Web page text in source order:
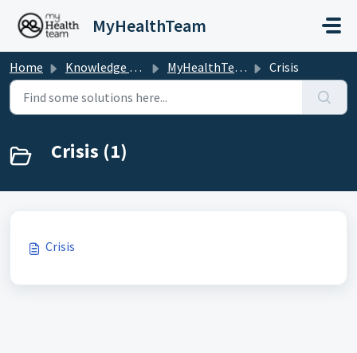
MyHealthTeam
Home Knowledge base MyHealthTeam Crisis
Crisis (1)
Crisis